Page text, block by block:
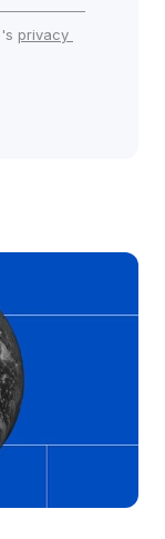
privacy